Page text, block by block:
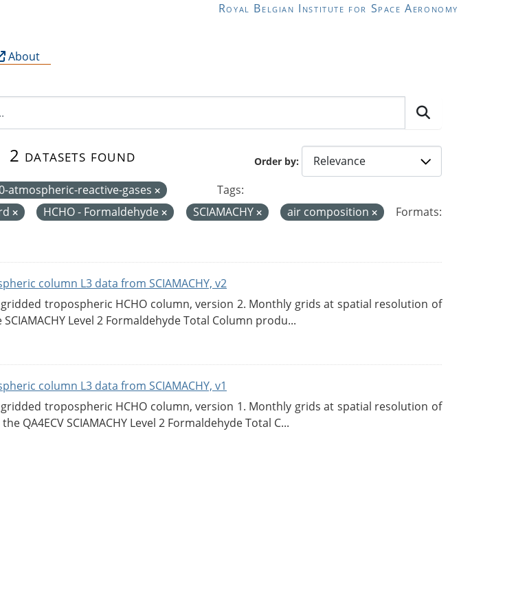
Royal Belgian Institute for Space Aeronomy
About
Order by
2 datasets found
atmospheric-reactive-gases
Tags:
HCHO - Formaldehyde SCIAMACHY air composition
Formats:
column L3 data from SCIAMACHY, v2
gridded tropospheric HCHO column, version 2. Monthly grids at spatial resolution of
SCIAMACHY Level 2 Formaldehyde Total Column produ...
column L3 data from SCIAMACHY, v1
gridded tropospheric HCHO column, version 1. Monthly grids at spatial resolution of
QA4ECV SCIAMACHY Level 2 Formaldehyde Total C...